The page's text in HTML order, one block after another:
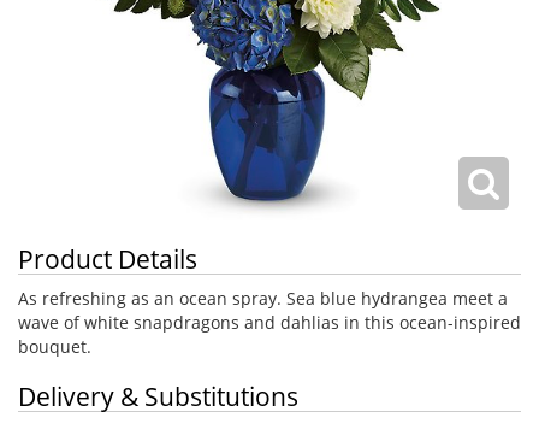
Product Details
As refreshing as an ocean spray. Sea blue hydrangea meet a
wave of white snapdragons and dahlias in this ocean-inspired
bouquet.
Delivery & Substitutions